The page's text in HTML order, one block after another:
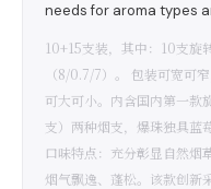
needs for aroma types
10+15支装，其中：10支旋
（8/0.7/7）。 包装可宽可
可大可小。内含国内第一款
支）两种烟支，爆珠独具
口味特点：充分彰显自然烟
烟气飘逸、蓬松。该款创新